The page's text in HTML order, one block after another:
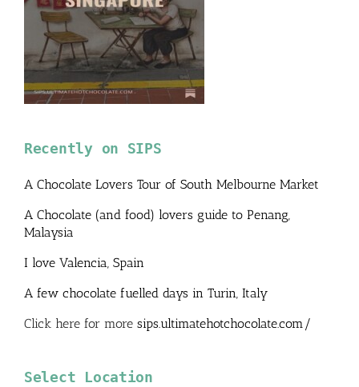
Recently on SIPS
A Chocolate Lovers Tour of South Melbourne Market
A Chocolate (and food) lovers guide to Penang,
Malaysia
I love Valencia, Spain
A few chocolate fuelled days in Turin, Italy
Click here for more sips.ultimatehotchocolate.com/
Select Location